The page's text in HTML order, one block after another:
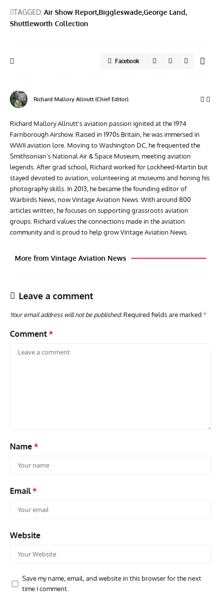
TAGGED:Air Show Report BiggleswadeGeorge Land
Shuttleworth Collection
Facebook
Richard Mallory Allnutt (Chief Editor)
Richard Mallory Allnutt's aviation passion ignited at the 1974
Farnborough Airshow. Raised in 1970s Britain, he was immersed in
WWII aviation lore. Moving to Washington DC, he frequented the
Smithsonian’s National Air & Space Museum, meeting aviation
legends. After grad school, Richard worked for Lockheed-Martin but
stayed devoted to aviation, volunteering at museums and honing his
photography skills. In 2013, he became the founding editor of
Warbirds News, now Vintage Aviation News. With around 800
articles written, he focuses on supporting grassroots aviation
groups. Richard values the connections made in the aviation
community and is proud to help grow Vintage Aviation News.
More from Vintage Aviation News
Leave a comment
Your email address will not be published. Required fields are marked *
Comment *
Name *
Email*
Website
Save my name, email, and website in this browser for the next
time I comment.